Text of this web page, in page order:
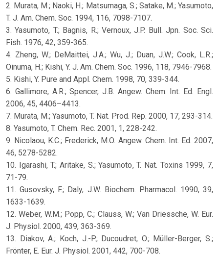
2. Murata, M.; Naoki, H.; Matsumaga, S.; Satake, M.; Yasumoto,
T. J. Am. Chem. Soc. 1994, 116, 7098-7107.
3. Yasumoto, T.; Bagnis, R.; Vernoux, J.P. Bull. Jpn. Soc. Sci.
Fish. 1976, 42, 359-365.
4. Zheng, W.; DeMaittei, J.A.; Wu, J.; Duan, J.W.; Cook, L.R.;
Oinuma, H.; Kishi, Y. J. Am. Chem. Soc. 1996, 118, 7946-7968.
5. Kishi, Y. Pure and Appl. Chem. 1998, 70, 339-344.
6. Gallimore, A.R.; Spencer, J.B. Angew. Chem. Int. Ed. Engl.
2006, 45, 4406–4413.
7. Murata, M.; Yasumoto, T. Nat. Prod. Rep. 2000, 17, 293-314.
8. Yasumoto, T. Chem. Rec. 2001, 1, 228-242.
9. Nicolaou, K.C.; Frederick, M.O. Angew. Chem. Int. Ed. 2007,
46, 5278-5282.
10. Igarashi, T.; Aritake, S.; Yasumoto, T. Nat. Toxins 1999, 7,
71-79.
11. Gusovsky, F.; Daly, J.W. Biochem. Pharmacol. 1990, 39,
1633-1639.
12. Weber, W.M.; Popp, C.; Clauss, W.; Van Driessche, W. Eur.
J. Physiol. 2000, 439, 363-369.
13. Diakov, A.; Koch, J.-P.; Ducoudret, O.; Müller-Berger, S.;
Frönter, E. Eur. J. Physiol. 2001, 442, 700-708.